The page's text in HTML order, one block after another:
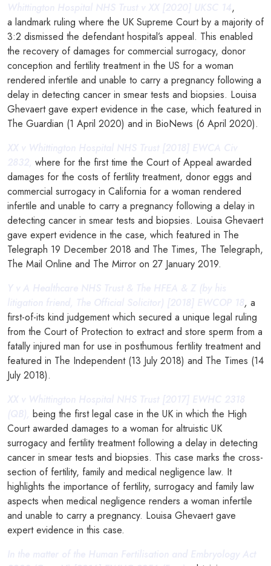
,
a landmark ruling where the UK Supreme Court by a majority of
3:2 dismissed the defendant hospital’s appeal. This enabled
the recovery of damages for commercial surrogacy, donor
conception and fertility treatment in the US for a woman
rendered infertile and unable to carry a pregnancy following a
delay in detecting cancer in smear tests and biopsies. Louisa
Ghevaert gave expert evidence in the case, which featured in
The Guardian (1 April 2020) and in BioNews (6 April 2020).
where for the first time the Court of Appeal awarded
damages for the costs of fertility treatment, donor eggs and
commercial surrogacy in California for a woman rendered
infertile and unable to carry a pregnancy following a delay in
detecting cancer in smear tests and biopsies. Louisa Ghevaert
gave expert evidence in the case, which featured in The
Telegraph 19 December 2018 and The Times, The Telegraph,
The Mail Online and The Mirror on 27 January 2019.
, a
first-of-its kind judgement which secured a unique legal ruling
from the Court of Protection to extract and store sperm from a
fatally injured man for use in posthumous fertility treatment and
featured in The Independent (13 July 2018) and The Times (14
July 2018).
being the first legal case in the UK in which the High
Court awarded damages to a woman for altruistic UK
surrogacy and fertility treatment following a delay in detecting
cancer in smear tests and biopsies. This case marks the cross-
section of fertility, family and medical negligence law. It
highlights the importance of fertility, surrogacy and family law
aspects when medical negligence renders a woman infertile
and unable to carry a pregnancy. Louisa Ghevaert gave
expert evidence in this case.